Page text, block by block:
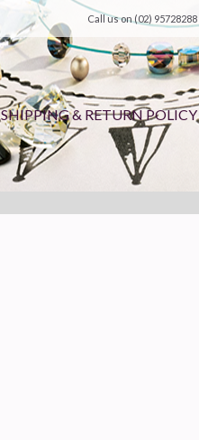
Call us on(02) 95728288
SHIPPING & RETURN POLICY